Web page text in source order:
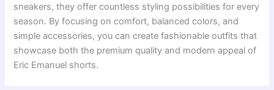
sneakers, they offer countless styling possibilities for every
season. By focusing on comfort, balanced colors, and
simple accessories, you can create fashionable outfits that
showcase both the premium quality and modern appeal of
Eric Emanuel shorts.